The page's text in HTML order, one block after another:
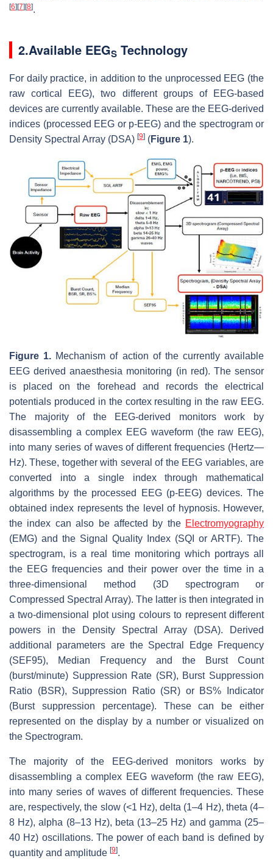
[6] [7] [8].
2.Available EEGS Technology
For daily practice, in addition to the unprocessed EEG (the
raw cortical EEG), two different groups of EEG-based
devices are currently available. These are the EEG-derived
indices (processed EEG or p-EEG) and the spectrogram or
Density Spectral Array (DSA) [9] (Figure 1).
Figure 1. Mechanism of action of the currently available
EEG derived anaesthesia monitoring (in red). The sensor
is placed on the forehead and records the electrical
potentials produced in the cortex resulting in the raw EEG.
The majority of the EEG-derived monitors work by
disassembling a complex EEG waveform (the raw EEG),
into many series of waves of different frequencies (Hertz—
Hz). These, together with several of the EEG variables, are
converted into a single index through mathematical
algorithms by the processed EEG (p-EEG) devices. The
obtained index represents the level of hypnosis. However,
the index can also be affected by the Electromyography
(EMG) and the Signal Quality Index (SQI or ARTF). The
spectrogram, is a real time monitoring which portrays all
the EEG frequencies and their power over the time in a
three-dimensional method (3D spectrogram or
Compressed Spectral Array). The latter is then integrated in
a two-dimensional plot using colours to represent different
powers in the Density Spectral Array (DSA). Derived
additional parameters are the Spectral Edge Frequency
(SEF95), Median Frequency and the Burst Count
(burst/minute) Suppression Rate (SR), Burst Suppression
Ratio (BSR), Suppression Ratio (SR) or BS% Indicator
(Burst suppression percentage). These can be either
represented on the display by a number or visualized on
the Spectrogram.
The majority of the EEG-derived monitors works by
disassembling a complex EEG waveform (the raw EEG),
into many series of waves of different frequencies. These
are, respectively, the slow (<1 Hz), delta (1–4 Hz), theta (4–
8 Hz), alpha (8–13 Hz), beta (13–25 Hz) and gamma (25–
40 Hz) oscillations. The power of each band is defined by
quantity and amplitude [9].